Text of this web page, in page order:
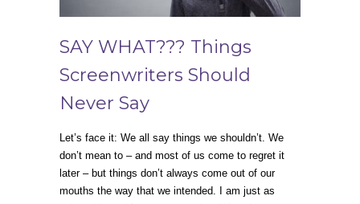
SAY WHAT??? Things
Screenwriters Should
Never Say
Let’s face it: We all say things we shouldn’t. We
don’t mean to – and most of us come to regret it
later – but things don’t always come out of our
mouths the way that we intended. I am just as